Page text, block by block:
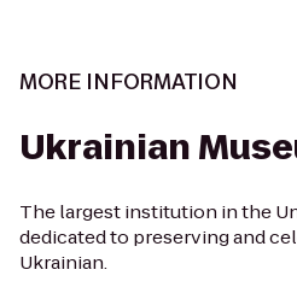
MORE INFORMATION
Ukrainian
The largest institution in the
dedicated to preserving and
Ukrainian.